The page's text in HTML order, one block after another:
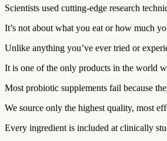
Scientists used cutting-edge research
It’s not about what you eat or how much
Unlike anything you’ve ever tried or
It is one of the only products in the world
Most probiotic supplements fail because
We source only the highest quality, most
Every ingredient is included at clinically